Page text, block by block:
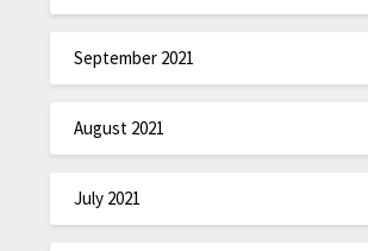
September 2021
August 2021
July 2021